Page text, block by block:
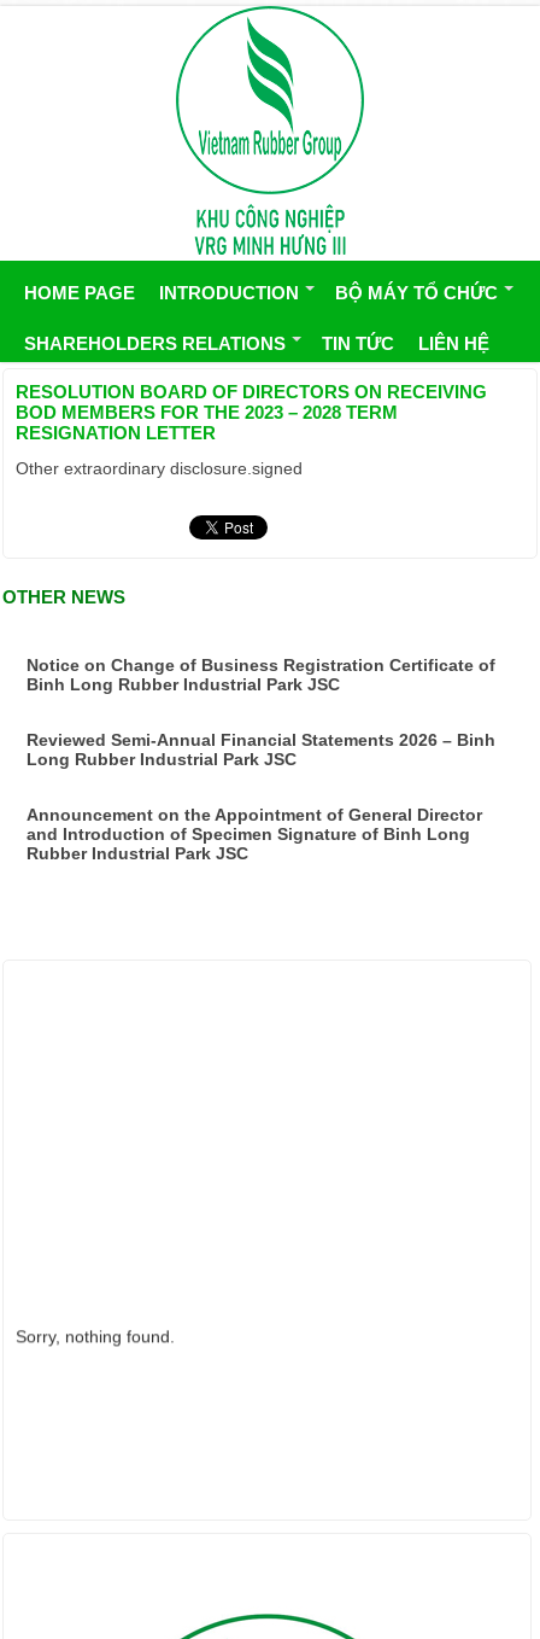
HOME PAGE INTRODUCTION BỘ MÁY TỔ CHỨC
SHAREHOLDERS RELATIONS TIN TỨC LIÊN HỆ
RESOLUTION BOARD OF DIRECTORS ON RECEIVING
BOD MEMBERS FOR THE 2023 – 2028 TERM
RESIGNATION LETTER
Other extraordinary disclosure.signed
OTHER NEWS
Notice on Change of Business Registration Certificate of
Binh Long Rubber Industrial Park JSC
Reviewed Semi-Annual Financial Statements 2026 – Binh
Long Rubber Industrial Park JSC
Announcement on the Appointment of General Director
and Introduction of Specimen Signature of Binh Long
Rubber Industrial Park JSC